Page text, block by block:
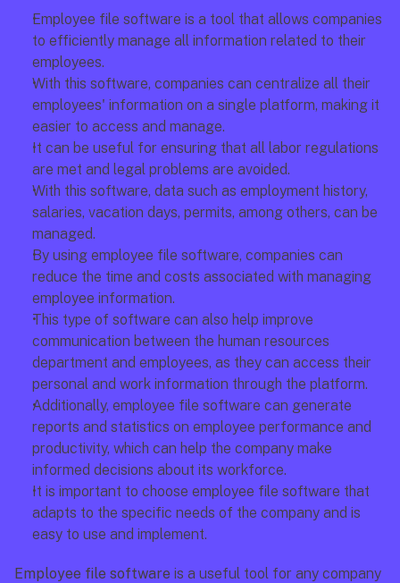
Employee file software is a tool that allows companies
to efficiently manage all information related to their
employees.
With this software, companies can centralize all their
employees' information on a single platform, making it
easier to access and manage.
It can be useful for ensuring that all labor regulations
are met and legal problems are avoided.
With this software, data such as employment history,
salaries, vacation days, permits, among others, can be
managed.
By using employee file software, companies can
reduce the time and costs associated with managing
employee information.
This type of software can also help improve
communication between the human resources
department and employees, as they can access their
personal and work information through the platform.
Additionally, employee file software can generate
reports and statistics on employee performance and
productivity, which can help the company make
informed decisions about its workforce.
It is important to choose employee file software that
adapts to the specific needs of the company and is
easy to use and implement.
Employee file software is a useful tool for any company